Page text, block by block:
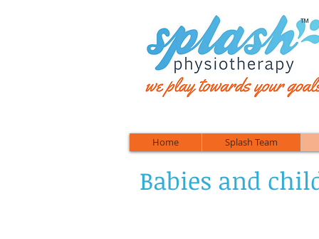
™
Home Splash Team
Babies and